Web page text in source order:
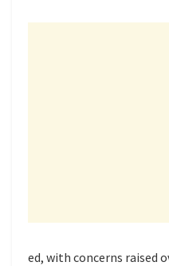
ed, with concerns raised